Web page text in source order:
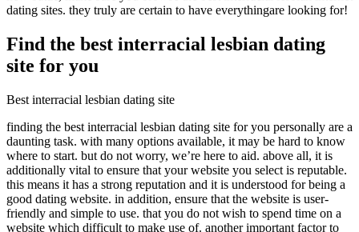
dating sites. they truly are certain to have everythingare looking for!
Find the best interracial lesbian dating
site for you
Best interracial lesbian dating site
finding the best interracial lesbian dating site for you personally are a
daunting task. with many options available, it may be hard to know
where to start. but do not worry, we’re here to aid. above all, it is
additionally vital to ensure that your website you select is reputable.
this means it has a strong reputation and it is understood for being a
good dating website. in addition, ensure that the website is user-
friendly and simple to use. that you do not wish to spend time on a
website which difficult to make use of. another important factor to